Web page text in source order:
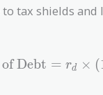
to tax shields
Debt = rd × (